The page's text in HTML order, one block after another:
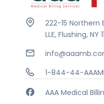
222-15 Northern
LLE, Flushing, NY
1-844-44-
AAA Medical